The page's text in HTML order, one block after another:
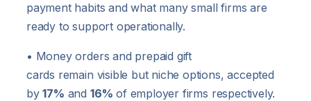
payment habits and what many small firms are
ready to support operationally.
• Money orders and prepaid gift
cards remain visible but niche options, accepted
by17% and 16% of employer firms respectively.